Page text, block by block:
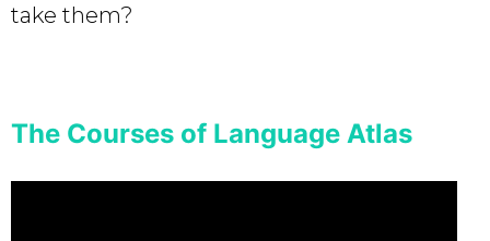
take them?
The Courses of Language Atlas